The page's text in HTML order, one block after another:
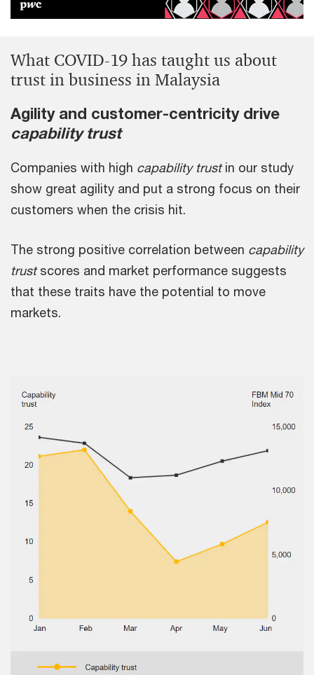
What COVID-19 has taught us about
trust in business in Malaysia
Agility and customer-centricity drive
capability trust
Companies with high capability trustin our study
show great agility and put a strong focus on their
customers when the crisis hit.
The strong positive correlation between capability
trustscores and market performance suggests
that these traits have the potential to move
markets.